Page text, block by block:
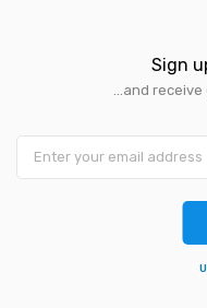
Sign
...and